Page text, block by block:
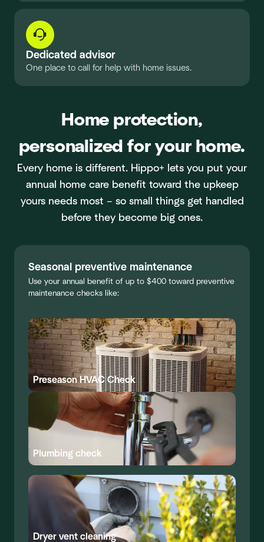
Dedicated advisor
One place to call for help with home issues.
Home protection,
personalized for your home.
Every home is different. Hippo+ lets you put your
annual home care benefit toward the upkeep
yours needs most – so small things get handled
before they become big ones.
Seasonal preventive maintenance
Use your annual benefit of up to $400 toward preventive
maintenance checks like:
Preseason HVAC Check
Plumbing check
Dryer vent cleaning